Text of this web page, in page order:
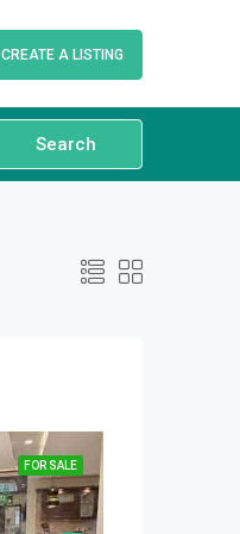
CREATE A LISTING
Search
FOR SALE